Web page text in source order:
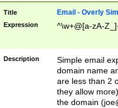
Title Email - Overly
Expression ^\w+@[a-zA-
Description
Simple email
domain name
are less than 2
they allow
the domain (